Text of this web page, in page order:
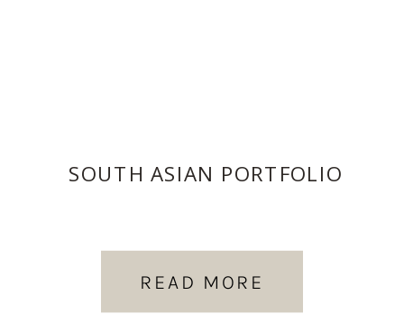
SOUTH ASIAN PORTFOLIO
READ MORE